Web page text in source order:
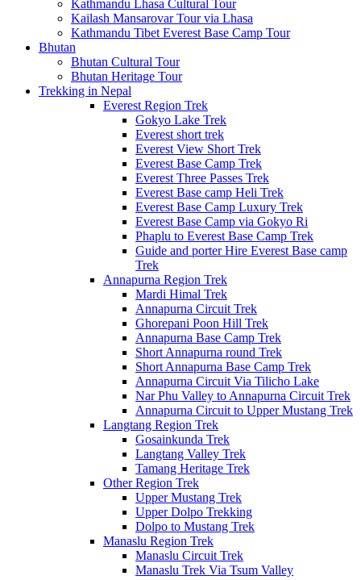
Kathmandu Lhasa Cultural Tour
Kailash Mansarovar Tour via Lhasa
Kathmandu Tibet Everest Base Camp Tour
Bhutan
Bhutan Cultural Tour
Bhutan Heritage Tour
Trekking in Nepal
Everest Region Trek
Gokyo Lake Trek
Everest short trek
Everest View Short Trek
Everest Base Camp Trek
Everest Three Passes Trek
Everest Base camp Heli Trek
Everest Base Camp Luxury Trek
Everest Base Camp via Gokyo Ri
Phaplu to Everest Base Camp Trek
Guide and porter Hire Everest Base camp
Trek
Annapurna Region Trek
Mardi Himal Trek
Annapurna Circuit Trek
Ghorepani Poon Hill Trek
Annapurna Base Camp Trek
Short Annapurna round Trek
Short Annapurna Base Camp Trek
Annapurna Circuit Via Tilicho Lake
Nar Phu Valley to Annapurna Circuit Trek
Annapurna Circuit to Upper Mustang Trek
Langtang Region Trek
Gosainkunda Trek
Langtang Valley Trek
Tamang Heritage Trek
Other Region Trek
Upper Mustang Trek
Upper Dolpo Trekking
Dolpo to Mustang Trek
Manaslu Region Trek
Manaslu Circuit Trek
Manaslu Trek Via Tsum Valley